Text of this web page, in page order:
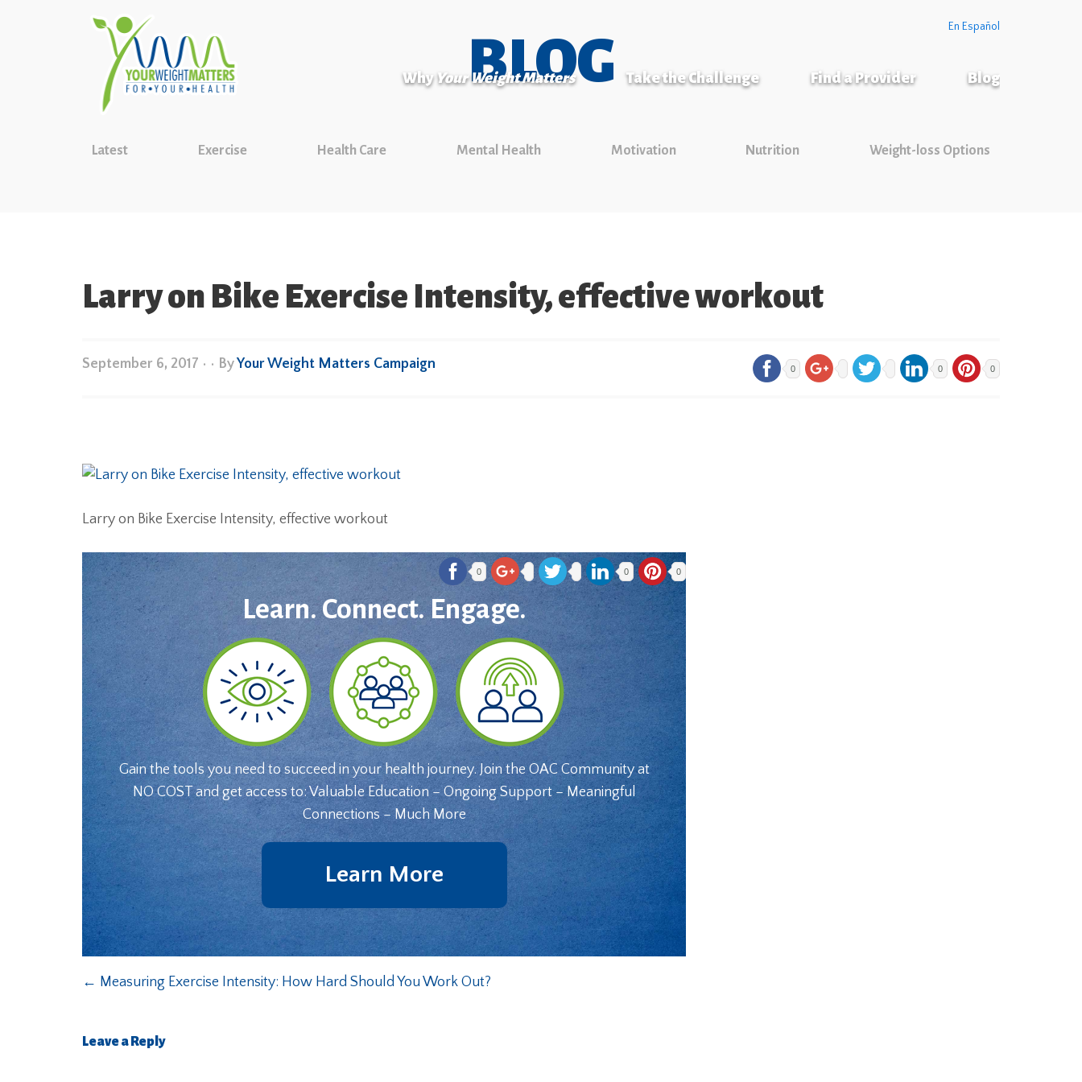
En Español
Why Your Weight Matters Take the Challenge Find a Provider Blog
BLOG
Latest Exercise Health Care Mental Health Motivation Nutrition Weight-loss Options
Larry on Bike Exercise Intensity, effective workout
September 6, 2017 • • ByYour Weight Matters Campaign 0 0 0
Larry on Bike Exercise Intensity, effective workout
0 0 0
Learn. Connect. Engage.
Gain the tools you need to succeed in your health journey. Join the OAC Community at
NO COST and get access to: Valuable Education – Ongoing Support – Meaningful
Connections – Much More
Learn More
← Measuring Exercise Intensity: How Hard Should You Work Out?
Leave a Reply